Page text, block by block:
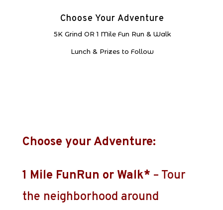
Choose Your Adventure
5K Grind OR 1 Mile Fun Run & Walk
Lunch & Prizes to Follow
Choose your Adventure:
1 Mile FunRun or Walk* – Tour
the neighborhood around